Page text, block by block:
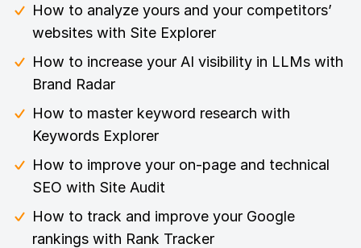
How to analyze yours and your competitors’
websites with Site Explorer
How to increase your AI visibility in LLMs with
Brand Radar
How to master keyword research with
Keywords Explorer
How to improve your on-page and technical
SEO with Site Audit
How to track and improve your Google
rankings with Rank Tracker